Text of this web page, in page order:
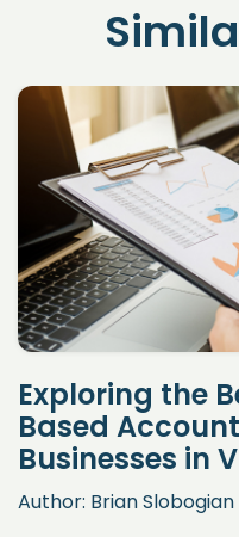
Exploring the
Based
Businesses in
Author: Brian Slobogian